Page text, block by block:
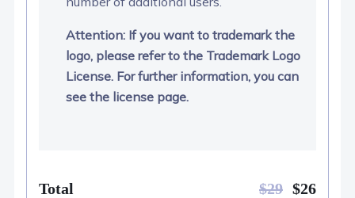
Attention: If you want to trademark the
logo, please refer to the Trademark Logo
License. For further information, you can
see the license page.
Total $26
$29